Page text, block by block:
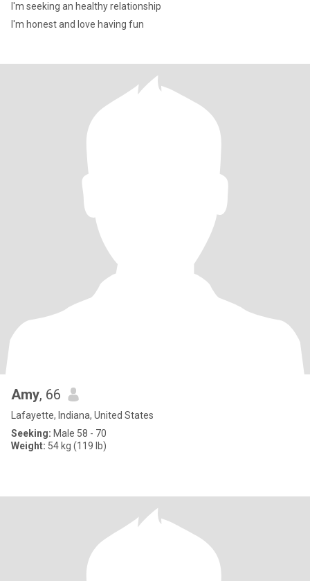
I'm seeking an healthy relationship
I'm honest and love having fun
Amy, 66
Lafayette, Indiana, United States
Seeking: Male 58 - 70
Weight: 54 kg (119 lb)